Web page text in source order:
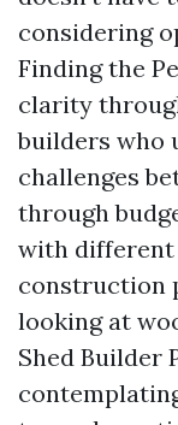
considering
Finding the
clarity
builders who
challenges
through
with different
construction
looking at
Shed Builder